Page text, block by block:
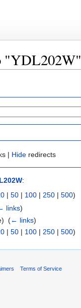
"YDL202W"
| Hide redirects
:
| 50 | 100 | 250 | 500)
links)
(← links)
| 50 | 100 | 250 | 500)
Terms of Service